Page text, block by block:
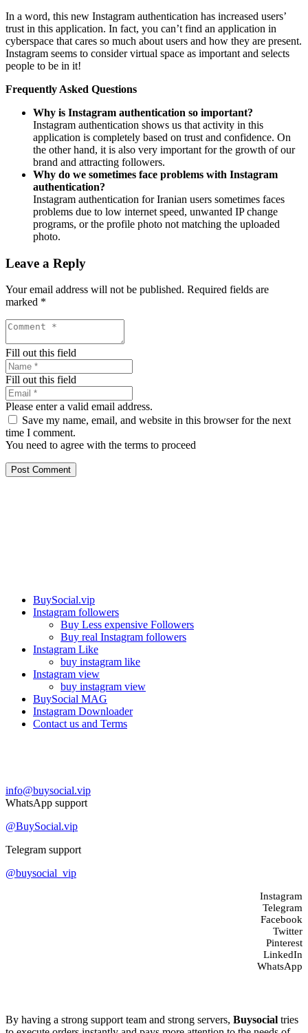
In a word, this new Instagram authentication has increased users’
trust in this application. In fact, you can’t find an application in
cyberspace that cares so much about users and how they are present.
Instagram seems to consider virtual space as important and selects
people to be in it!
Frequently Asked Questions
Why is Instagram authentication so important?
Instagram authentication shows us that activity in this
application is completely based on trust and confidence. On
the other hand, it is also very important for the growth of our
brand and attracting followers.
Why do we sometimes face problems with Instagram
authentication?
Instagram authentication for Iranian users sometimes faces
problems due to low internet speed, unwanted IP change
programs, or the profile photo not matching the uploaded
photo.
Leave a Reply
Your email address will not be published. Required fields are
marked *
Fill out this field
Fill out this field
Please enter a valid email address.
Save my name, email, and website in this browser for the next
time I comment.
You need to agree with the terms to proceed
Post Comment
BuySocial.vip
Instagram followers
Buy Less expensive Followers
Buy real Instagram followers
Instagram Like
buy instagram like
Instagram view
buy instagram view
BuySocial MAG
Instagram Downloader
Contact us and Terms
info@buysocial.vip
WhatsApp support
@BuySocial.vip
Telegram support
@buysocial_vip
Instagram
Telegram
Facebook
Twitter
Pinterest
LinkedIn
WhatsApp
By having a strong support team and strong servers, Buysocial tries